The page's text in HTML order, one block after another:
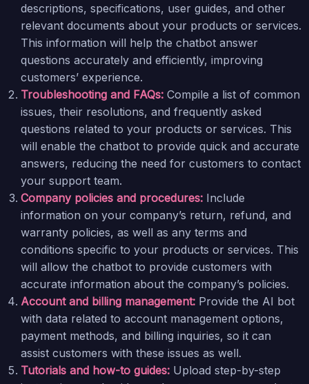
descriptions, specifications, user guides, and other
relevant documents about your products or services.
This information will help the chatbot answer
questions accurately and efficiently, improving
customers’ experience.
Troubleshooting and FAQs: Compile a list of common
issues, their resolutions, and frequently asked
questions related to your products or services. This
will enable the chatbot to provide quick and accurate
answers, reducing the need for customers to contact
your support team.
Company policies and procedures: Include
information on your company’s return, refund, and
warranty policies, as well as any terms and
conditions specific to your products or services. This
will allow the chatbot to provide customers with
accurate information about the company’s policies.
Account and billing management: Provide the AI bot
with data related to account management options,
payment methods, and billing inquiries, so it can
assist customers with these issues as well.
Tutorials and how-to guides: Upload step-by-step